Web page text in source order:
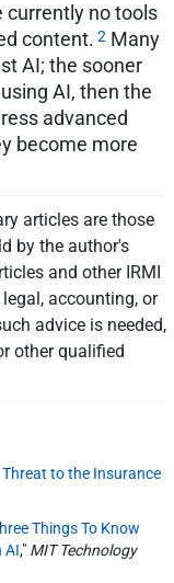
currently no tools
content. 2Many
AI; the sooner
AI, then the
advanced
become more
articles are those
by the author's
and other IRMI
accounting, or
advice is needed,
other qualified
to the Insurance
Things To Know
AI," MIT Technology